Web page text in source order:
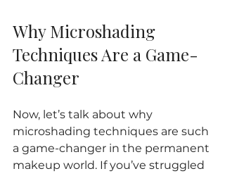
Why Microshading
Techniques Are a Game-
Changer
Now, let’s talk about why
microshading techniques are such
a game-changer in the permanent
makeup world. If you’ve struggled